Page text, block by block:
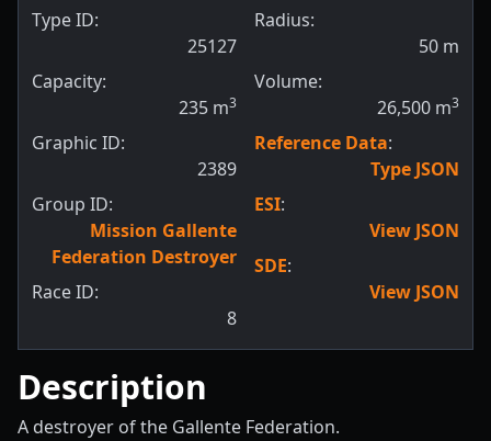
Type ID:
25127
Capacity:
235 m3
Graphic ID:
2389
Group ID:
Mission Gallente
Federation Destroyer
Race ID:
8
Radius:
50 m
Volume:
26,500 m3
Reference Data:
Type JSON
ESI:
View JSON
SDE:
View JSON
Description
A destroyer of the Gallente Federation.